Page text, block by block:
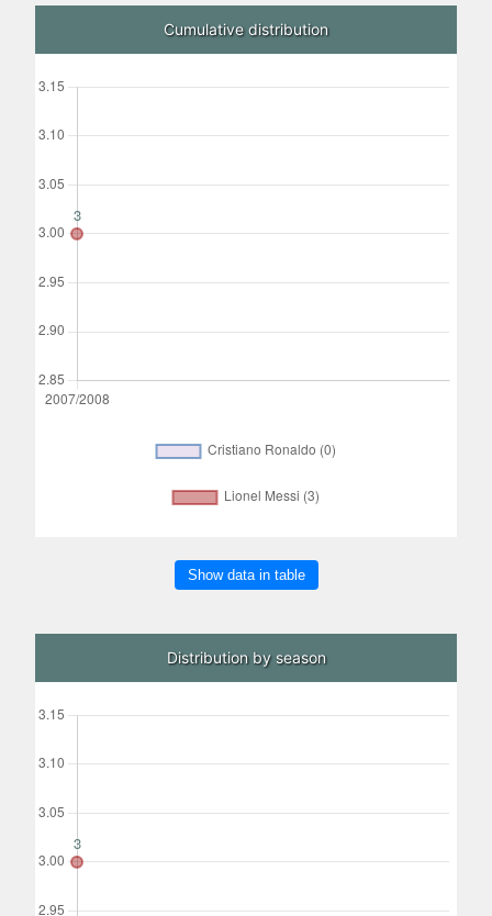
Cumulative distribution
Show data in table
Distribution by season